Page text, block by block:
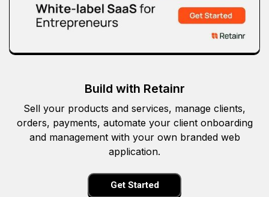
Build with Retainr
Sell your products and services, manage clients,
orders, payments, automate your client onboarding
and management with your own branded web
application.
Get Started